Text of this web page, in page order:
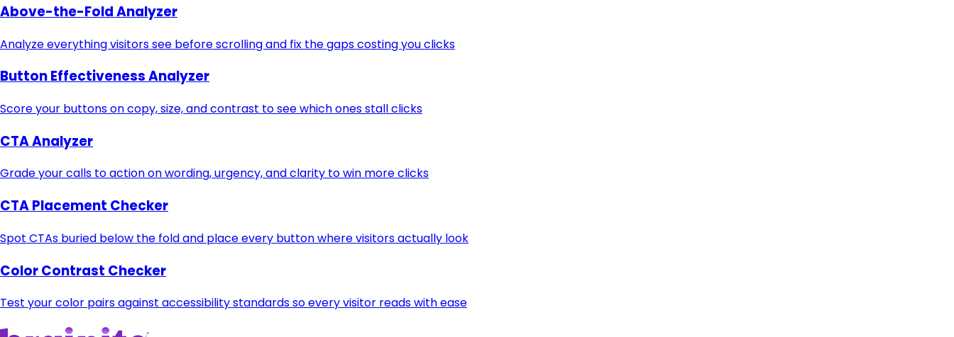
Above-the-Fold Analyzer
Analyze everything visitors see before scrolling and fix the gaps costing you clicks
Button Effectiveness Analyzer
Score your buttons on copy, size, and contrast to see which ones stall clicks
CTA Analyzer
Grade your calls to action on wording, urgency, and clarity to win more clicks
CTA Placement Checker
Spot CTAs buried below the fold and place every button where visitors actually look
Color Contrast Checker
Test your color pairs against accessibility standards so every visitor reads with ease